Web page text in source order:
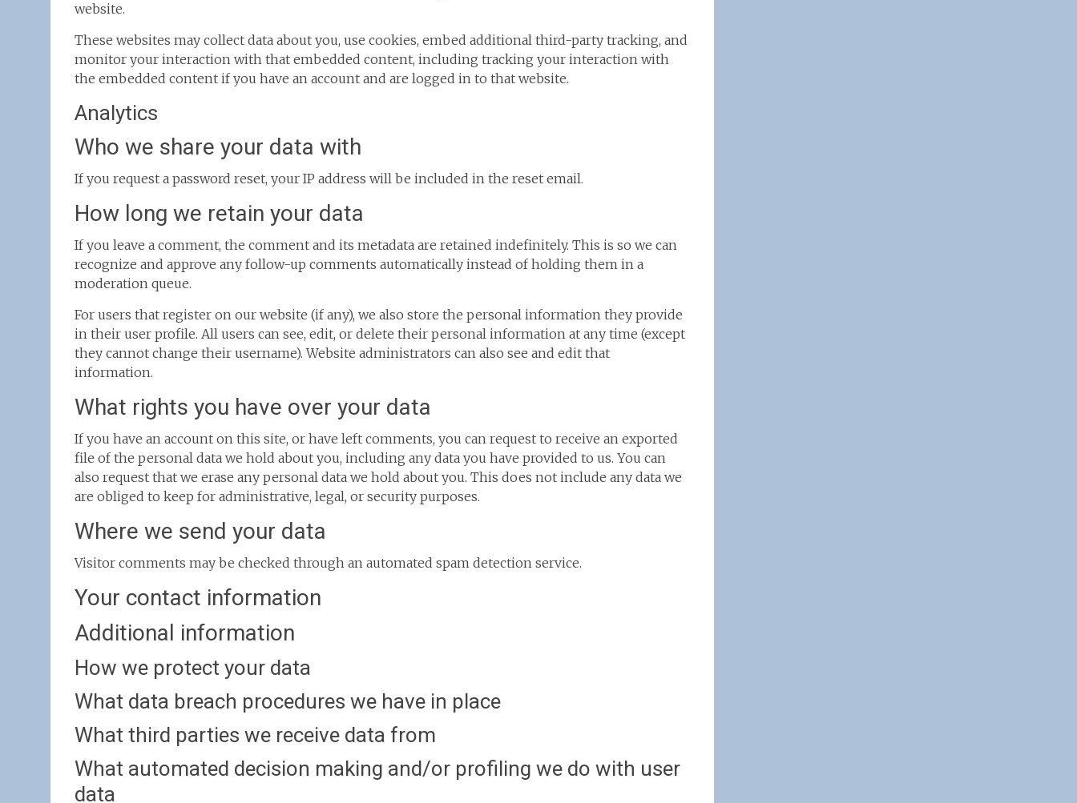
website.
These websites may collect data about you, use cookies, embed additional third-party tracking, and
monitor your interaction with that embedded content, including tracking your interaction with
the embedded content if you have an account and are logged in to that website.
Analytics
Who we share your data with
If you request a password reset, your IP address will be included in the reset email.
How long we retain your data
If you leave a comment, the comment and its metadata are retained indefinitely. This is so we can
recognize and approve any follow-up comments automatically instead of holding them in a
moderation queue.
For users that register on our website (if any), we also store the personal information they provide
in their user profile. All users can see, edit, or delete their personal information at any time (except
they cannot change their username). Website administrators can also see and edit that
information.
What rights you have over your data
If you have an account on this site, or have left comments, you can request to receive an exported
file of the personal data we hold about you, including any data you have provided to us. You can
also request that we erase any personal data we hold about you. This does not include any data we
are obliged to keep for administrative, legal, or security purposes.
Where we send your data
Visitor comments may be checked through an automated spam detection service.
Your contact information
Additional information
How we protect your data
What data breach procedures we have in place
What third parties we receive data from
What automated decision making and/or profiling we do with user
data